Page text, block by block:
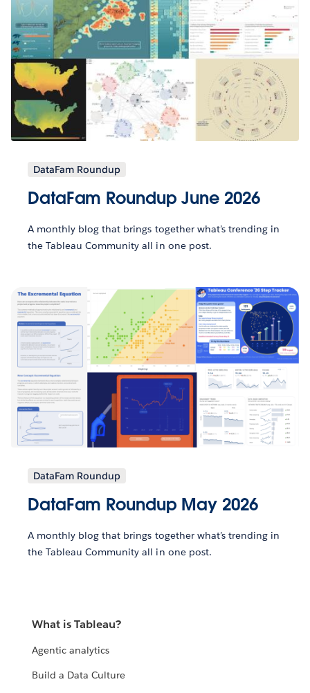
DataFam Roundup
DataFam Roundup June 2026
A monthly blog that brings together what’s trending in
the Tableau Community all in one post.
DataFam Roundup
DataFam Roundup May 2026
A monthly blog that brings together what’s trending in
the Tableau Community all in one post.
What is Tableau?
Agentic analytics
Build a Data Culture